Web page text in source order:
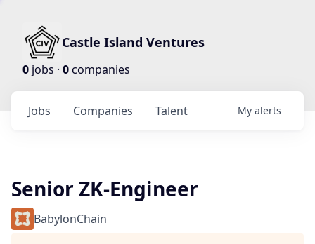
Castle Island Ventures
0 jobs · 0companies
Jobs Companies Talent My alerts
Senior ZK-Engineer
BabylonChain